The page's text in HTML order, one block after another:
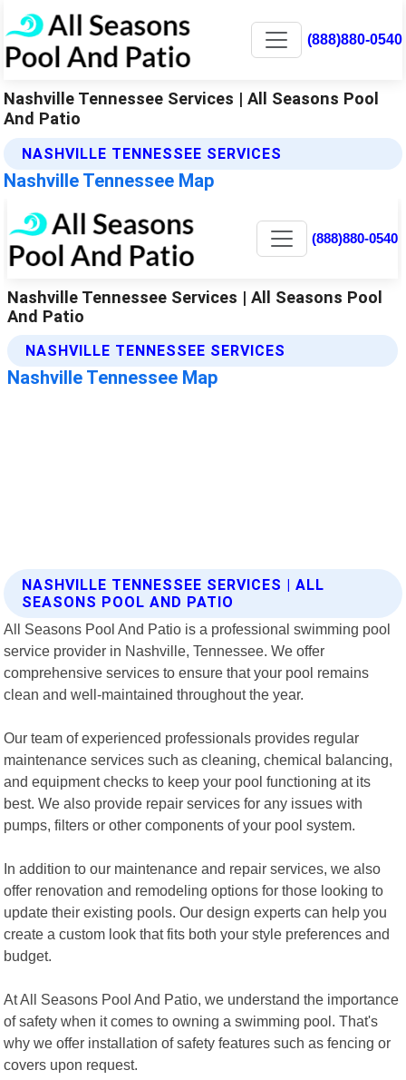
(888)880-0540
Nashville Tennessee Services | All Seasons Pool
And Patio
NASHVILLE TENNESSEE SERVICES
Nashville Tennessee Map
NASHVILLE TENNESSEE SERVICES | ALL
SEASONS POOL AND PATIO
All Seasons Pool And Patio is a professional swimming pool
service provider in Nashville, Tennessee. We offer
comprehensive services to ensure that your pool remains
clean and well-maintained throughout the year.
Our team of experienced professionals provides regular
maintenance services such as cleaning, chemical balancing,
and equipment checks to keep your pool functioning at its
best. We also provide repair services for any issues with
pumps, filters or other components of your pool system.
In addition to our maintenance and repair services, we also
offer renovation and remodeling options for those looking to
update their existing pools. Our design experts can help you
create a custom look that fits both your style preferences and
budget.
At All Seasons Pool And Patio, we understand the importance
of safety when it comes to owning a swimming pool. That's
why we offer installation of safety features such as fencing or
covers upon request.